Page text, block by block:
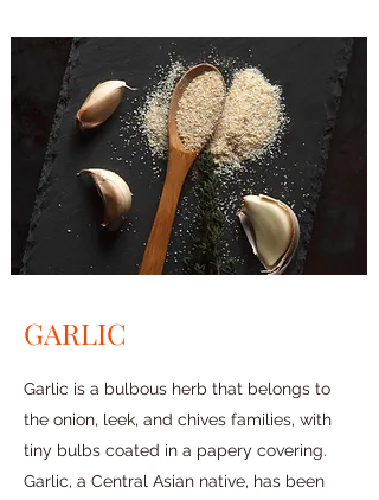
GARLIC
Garlic is a bulbous herb that belongs to
the onion, leek, and chives families, with
tiny bulbs coated in a papery covering.
Garlic, a Central Asian native, has been